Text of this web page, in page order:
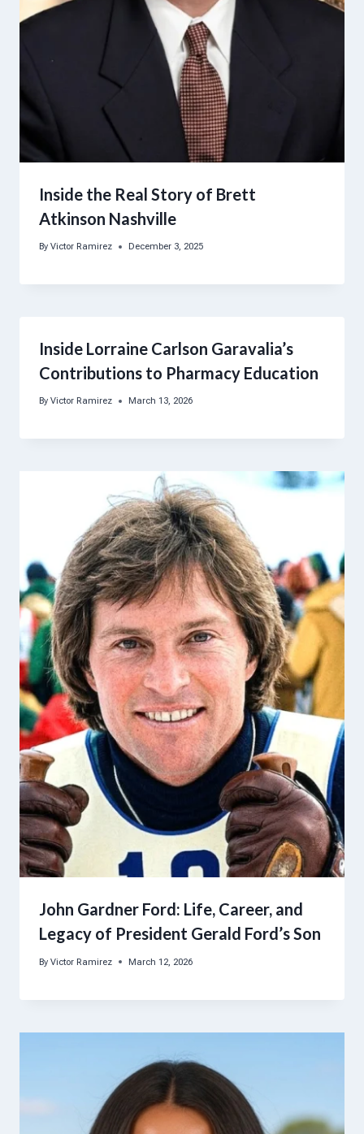
Inside the Real Story of Brett
Atkinson Nashville
By Victor Ramirez December 3, 2025
Inside Lorraine Carlson Garavalia’s
Contributions to Pharmacy Education
By Victor Ramirez March 13, 2026
John Gardner Ford: Life, Career, and
Legacy of President Gerald Ford’s Son
By Victor Ramirez March 12, 2026